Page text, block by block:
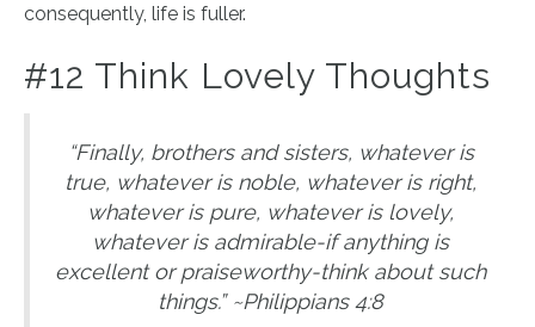
consequently, life is fuller.
#12 Think Lovely Thoughts
“Finally, brothers and sisters, whatever is
true, whatever is noble, whatever is right,
whatever is pure, whatever is lovely,
whatever is admirable-if anything is
excellent or praiseworthy-think about such
things.” ~Philippians 4:8